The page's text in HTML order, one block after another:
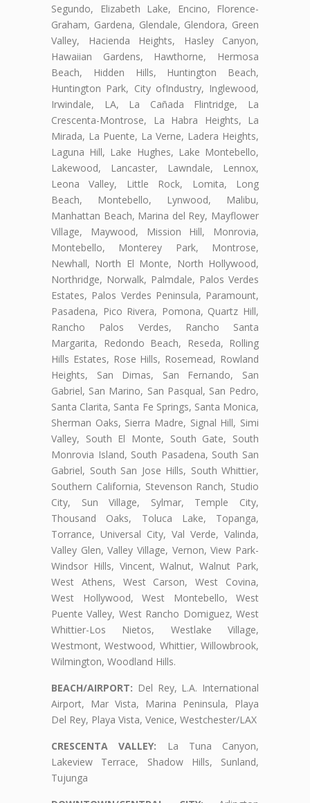
Segundo, Elizabeth Lake, Encino, Florence-
Graham, Gardena, Glendale, Glendora, Green
Valley, Hacienda Heights, Hasley Canyon,
Hawaiian Gardens, Hawthorne, Hermosa
Beach, Hidden Hills, Huntington Beach,
Huntington Park, City ofIndustry, Inglewood,
Irwindale, LA, La Cañada Flintridge, La
Crescenta-Montrose, La Habra Heights, La
Mirada, La Puente, La Verne, Ladera Heights,
Laguna Hill, Lake Hughes, Lake Montebello,
Lakewood, Lancaster, Lawndale, Lennox,
Leona Valley, Little Rock, Lomita, Long
Beach, Montebello, Lynwood, Malibu,
Manhattan Beach, Marina del Rey, Mayflower
Village, Maywood, Mission Hill, Monrovia,
Montebello, Monterey Park, Montrose,
Newhall, North El Monte, North Hollywood,
Northridge, Norwalk, Palmdale, Palos Verdes
Estates, Palos Verdes Peninsula, Paramount,
Pasadena, Pico Rivera, Pomona, Quartz Hill,
Rancho Palos Verdes, Rancho Santa
Margarita, Redondo Beach, Reseda, Rolling
Hills Estates, Rose Hills, Rosemead, Rowland
Heights, San Dimas, San Fernando, San
Gabriel, San Marino, San Pasqual, San Pedro,
Santa Clarita, Santa Fe Springs, Santa Monica,
Sherman Oaks, Sierra Madre, Signal Hill, Simi
Valley, South El Monte, South Gate, South
Monrovia Island, South Pasadena, South San
Gabriel, South San Jose Hills, South Whittier,
Southern California, Stevenson Ranch, Studio
City, Sun Village, Sylmar, Temple City,
Thousand Oaks, Toluca Lake, Topanga,
Torrance, Universal City, Val Verde, Valinda,
Valley Glen, Valley Village, Vernon, View Park-
Windsor Hills, Vincent, Walnut, Walnut Park,
West Athens, West Carson, West Covina,
West Hollywood, West Montebello, West
Puente Valley, West Rancho Domiguez, West
Whittier-Los Nietos, Westlake Village,
Westmont, Westwood, Whittier, Willowbrook,
Wilmington, Woodland Hills.
BEACH/AIRPORT: Del Rey, L.A. International
Airport, Mar Vista, Marina Peninsula, Playa
Del Rey, Playa Vista, Venice, Westchester/LAX
CRESCENTA VALLEY: La Tuna Canyon,
Lakeview Terrace, Shadow Hills, Sunland,
Tujunga